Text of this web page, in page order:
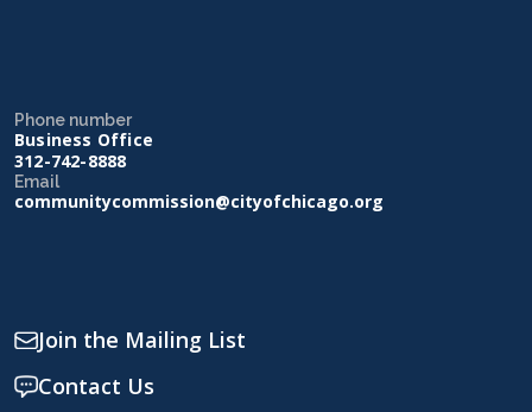
Phone number
Business Office
312-742-8888
Email
communitycommission@cityofchicago.org
Join the Mailing List
Contact Us